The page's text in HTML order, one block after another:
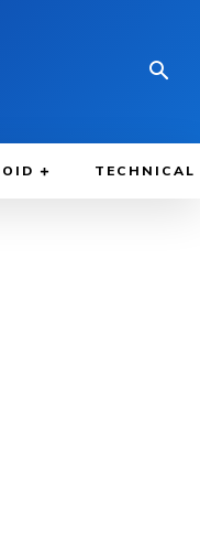
TECHNICAL